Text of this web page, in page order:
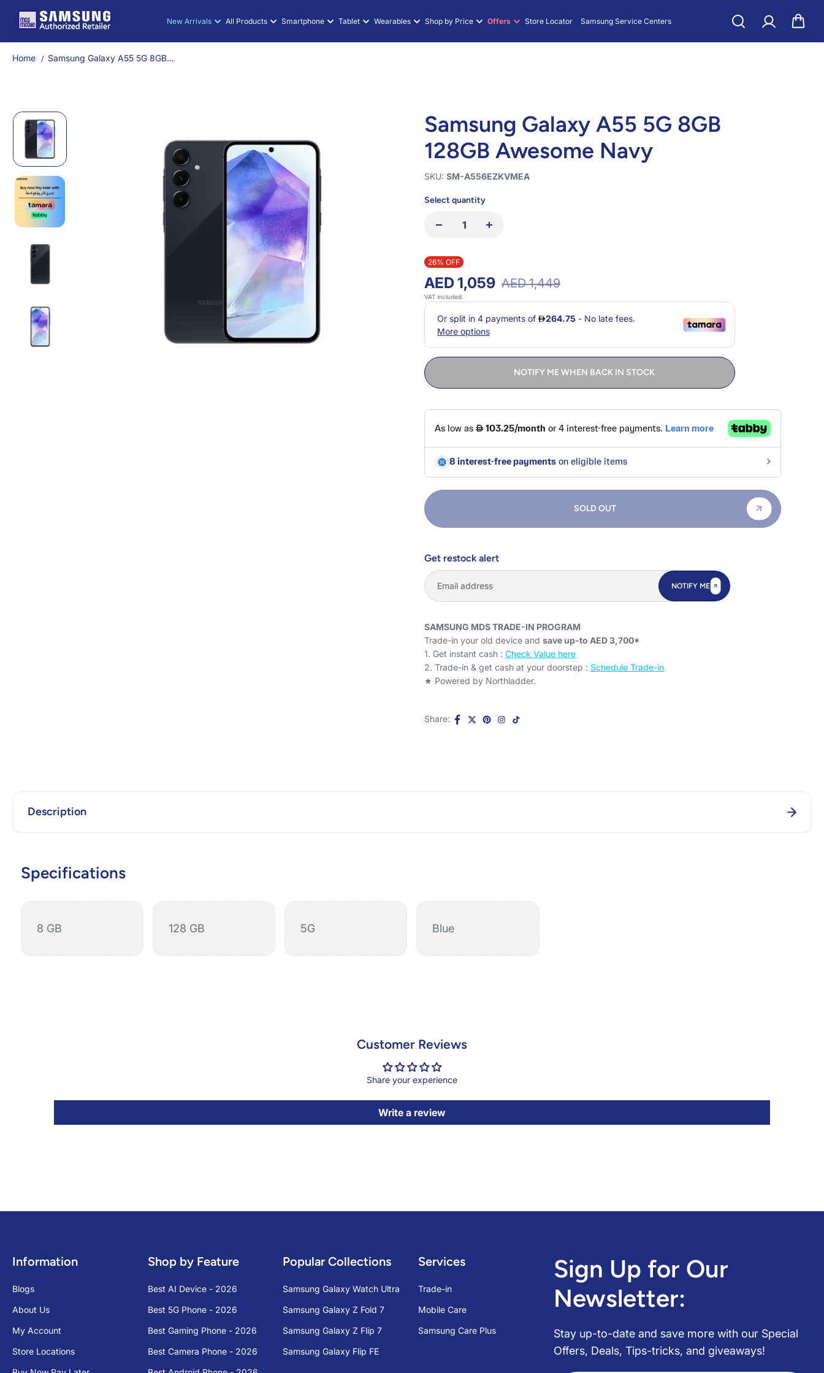
SKIP TO
CONTENT
Samsung Galaxy A55 5G 8GB 128GB
New Arrivals All Products Smartphone Tablet Wearables Shop by Price Offers Store Locator Samsung Service Centers
Home Samsung Galaxy A55 5G 8GB...
Samsung Galaxy A55 5G 8GB
128GB Awesome Navy
SKU: SM-A556EZKVMEA
Select quantity
26% OFF
AED 1,059 AED 1,449
VAT included.
NOTIFY ME WHEN BACK IN STOCK
SOLD OUT
Get restock alert
NOTIFY ME
SAMSUNG MDS TRADE-IN PROGRAM
Trade-in your old device and save up-to AED 3,700*
1. Get instant cash : Check Value here
2. Trade-in & get cash at your doorstep : Schedule Trade-in
★ Powered by Northladder.
Share:
Description
Specifications
8 GB 128 GB 5G Blue
Customer Reviews
Share your experience
Write a review
Information
Blogs
About Us
My Account
Store Locations
Shop by Feature
Best AI Device - 2026
Best 5G Phone - 2026
Best Gaming Phone - 2026
Best Camera Phone - 2026
Popular Collections
Samsung Galaxy Watch Ultra
Samsung Galaxy Z Fold 7
Samsung Galaxy Z Flip 7
Samsung Galaxy Flip FE
Services
Trade-in
Mobile Care
Samsung Care Plus
Sign Up for Our
Newsletter:
Stay up-to-date and save more with our Special
Offers, Deals, Tips-tricks, and giveaways!